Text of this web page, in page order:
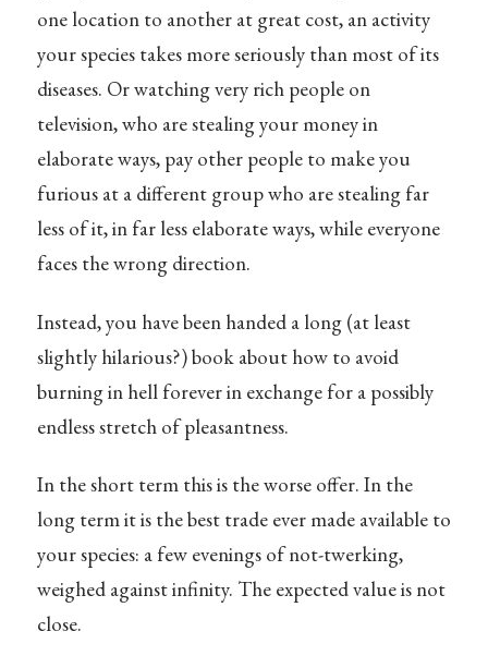
one location to another at great cost, an activity
your species takes more seriously than most of its
diseases. Or watching very rich people on
television, who are stealing your money in
elaborate ways, pay other people to make you
furious at a different group who are stealing far
less of it, in far less elaborate ways, while everyone
faces the wrong direction.
Instead, you have been handed a long (at least
slightly hilarious?) book about how to avoid
burning in hell forever in exchange for a possibly
endless stretch of pleasantness.
In the short term this is the worse offer. In the
long term it is the best trade ever made available to
your species: a few evenings of not-twerking,
weighed against infinity. The expected value is not
close.